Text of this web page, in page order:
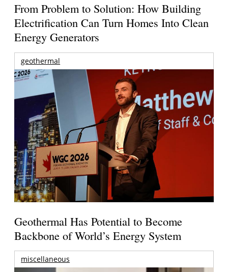
From Problem to Solution: How Building
Electrification Can Turn Homes Into Clean
Energy Generators
geothermal
Geothermal Has Potential to Become
Backbone of World’s Energy System
miscellaneous